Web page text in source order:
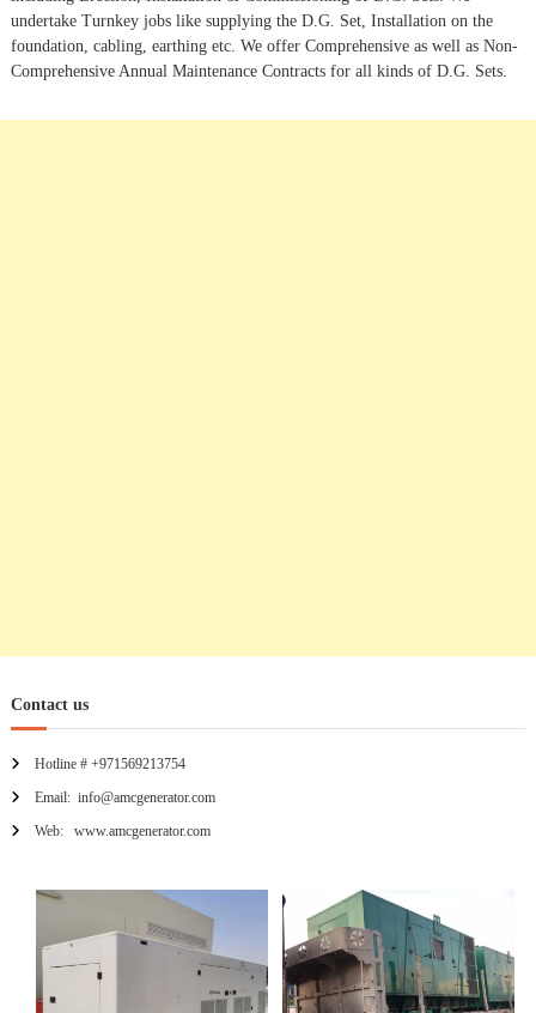
a
v
o
r
:
undertake Turnkey jobs like supplying the D.G. Set, Installation on the
foundation, cabling, earthing etc. We offer Comprehensive as well as Non-
Comprehensive Annual Maintenance Contracts for all kinds of D.G. Sets.
Contact us
Hotline # +971569213754
Email: info@amcgenerator.com
Web: www.amcgenerator.com